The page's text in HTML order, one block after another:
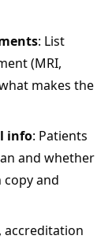
: List
(MRI,
makes the
info: Patients
and whether
and
accreditation